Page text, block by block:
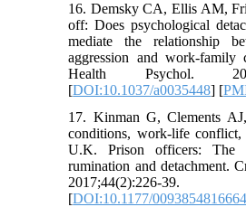
16. Demsky CA, Ellis AM,
off: Does psychological
mediate the relationship
aggression and work-family
Health Psychol.
[DOI:10.1037/a0035448] [
17. Kinman G, Clements
conditions, work-life
U.K. Prison officers: The
rumination and detachment.
2017;44(2):226-39.
[DOI:10.1177/